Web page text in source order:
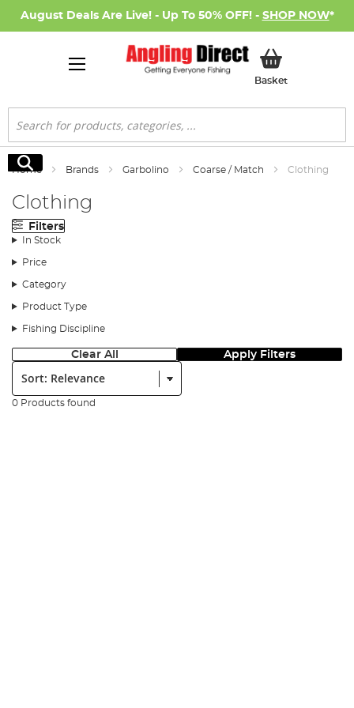
August Deals Are Live! - Up To 50% OFF! - SHOP NOW*
BasketMy Basket
Search
Search
Home Brands Garbolino Coarse / Match Clothing
Clothing
Filters
In Stock
Price
Category
Product Type
Fishing Discipline
Clear All Apply Filters
Sort:
0 Products found